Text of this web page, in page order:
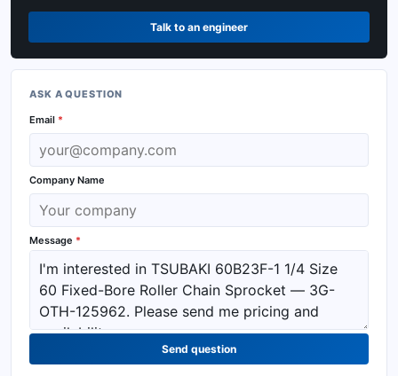
Talk to an engineer
ASK A QUESTION
Email *
Company Name
Message *
Send question